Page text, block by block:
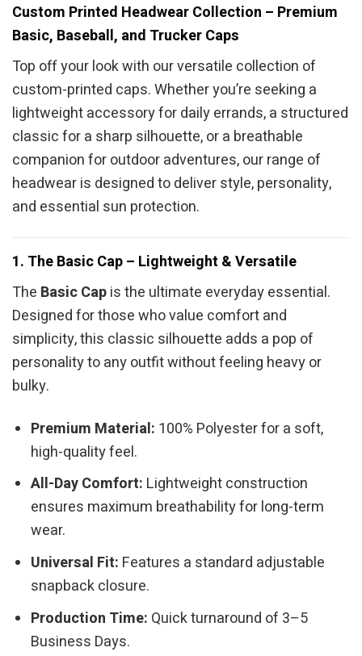
Custom Printed Headwear Collection – Premium
Basic, Baseball, and Trucker Caps
Top off your look with our versatile collection of
custom-printed caps. Whether you’re seeking a
lightweight accessory for daily errands, a structured
classic for a sharp silhouette, or a breathable
companion for outdoor adventures, our range of
headwear is designed to deliver style, personality,
and essential sun protection.
1. The Basic Cap – Lightweight & Versatile
The Basic Capis the ultimate everyday essential.
Designed for those who value comfort and
simplicity, this classic silhouette adds a pop of
personality to any outfit without feeling heavy or
bulky.
Premium Material: 100% Polyester for a soft,
high-quality feel.
All-Day Comfort: Lightweight construction
ensures maximum breathability for long-term
wear.
Universal Fit: Features a standard adjustable
snapback closure.
Production Time: Quick turnaround of 3–5
Business Days.